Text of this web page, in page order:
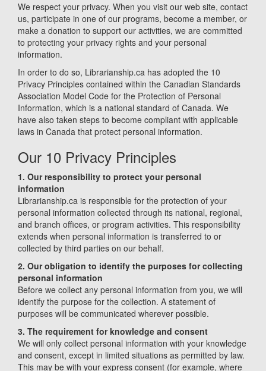
We respect your privacy. When you visit our web site, contact
us, participate in one of our programs, become a member, or
make a donation to support our activities, we are committed
to protecting your privacy rights and your personal
information.
In order to do so, Librarianship.ca has adopted the 10
Privacy Principles contained within the Canadian Standards
Association Model Code for the Protection of Personal
Information, which is a national standard of Canada. We
have also taken steps to become compliant with applicable
laws in Canada that protect personal information.
Our 10 Privacy Principles
1. Our responsibility to protect your personal
information
Librarianship.ca is responsible for the protection of your
personal information collected through its national, regional,
and branch offices, or program activities. This responsibility
extends when personal information is transferred to or
collected by third parties on our behalf.
2. Our obligation to identify the purposes for collecting
personal information
Before we collect any personal information from you, we will
identify the purpose for the collection. A statement of
purposes will be communicated wherever possible.
3. The requirement for knowledge and consent
We will only collect personal information with your knowledge
and consent, except in limited situations as permitted by law.
This may be with your express consent (for example, where